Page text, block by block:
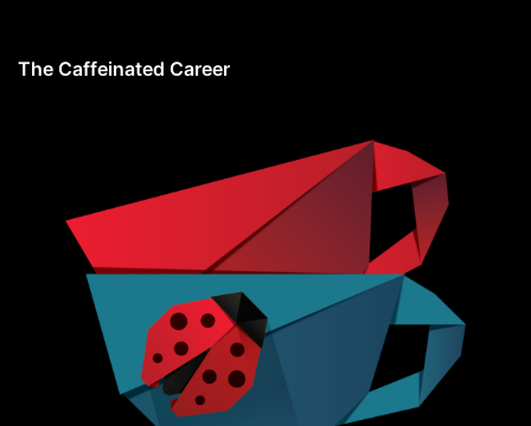
The Caffeinated Career